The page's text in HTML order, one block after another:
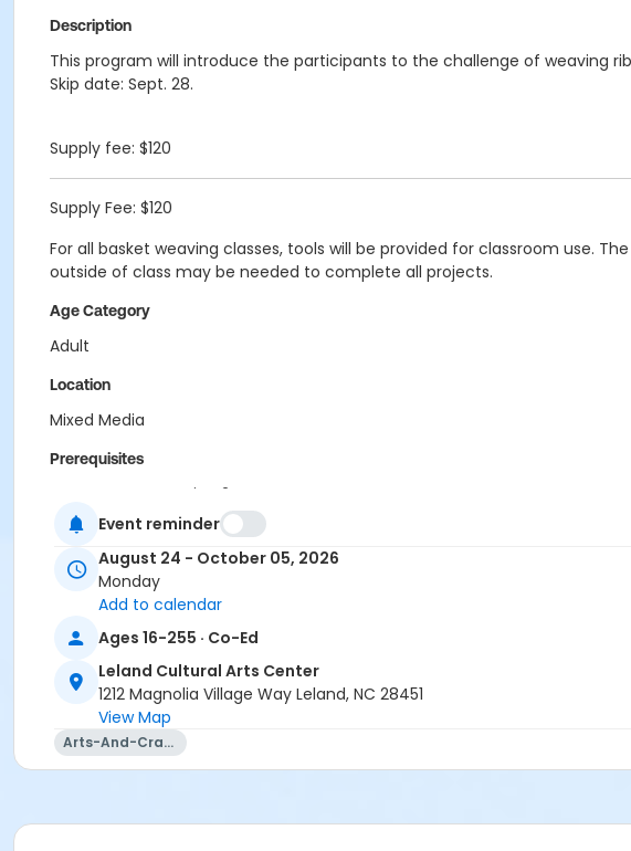
Description
This program will introduce the participants to the challenge of weaving
Skip date: Sept. 28.
Supply fee: $120
Supply Fee: $120
For all basket weaving classes, tools will be provided for classroom use.
outside of class may be needed to complete all projects.
Age Category
Adult
Location
Mixed Media
Prerequisites
Program Pass Session 2
Instructor
Pam Milat
Event reminder
August 24 - October 05, 2026
Monday
Add to calendar
Ages 16-255 · Co-Ed
Leland Cultural Arts Center
1212 Magnolia Village Way Leland, NC 28451
View Map
Arts-And-Crafts